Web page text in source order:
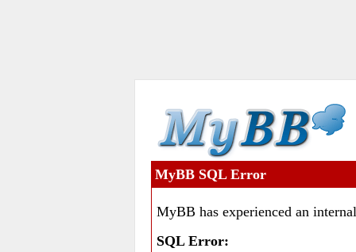
MyBB SQL Error
MyBB has experienced an
SQL Error: